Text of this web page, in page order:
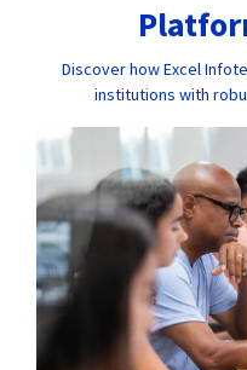
Discover how Excel
institutions with